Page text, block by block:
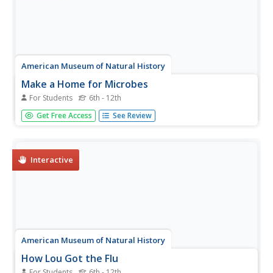
American Museum of Natural History
Make a Home for Microbes
For Students 6th - 12th
Make a Winogradsky Column to discover how microbes
live within the digestive tract. First, participants take a tour
Get Free Access See Review
Interactive
American Museum of Natural History
How Lou Got the Flu